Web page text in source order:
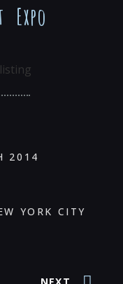
2014
YORK CITY
NEXT